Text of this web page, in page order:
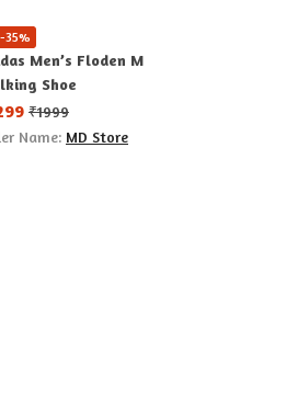
-35%
Men’s Floden M
Shoe
₹1999
Name: MD Store